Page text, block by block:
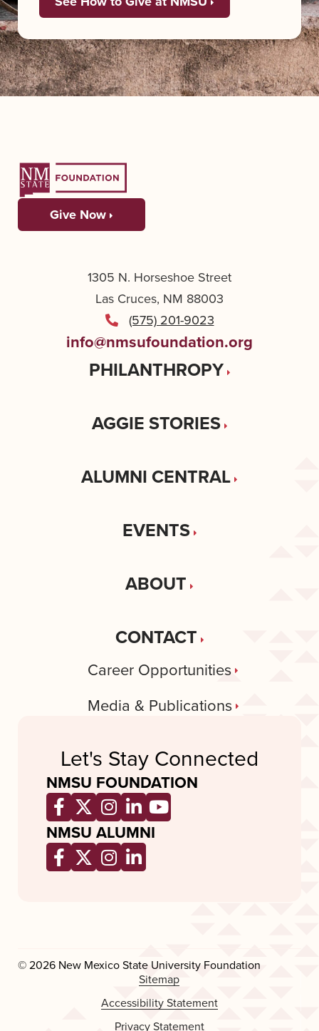
Give Now
1305 N. Horseshoe Street
Las Cruces, NM 88003
(575) 201-9023
info@nmsufoundation.org
PHILANTHROPY
AGGIE STORIES
ALUMNI CENTRAL
EVENTS
ABOUT
CONTACT
Career Opportunities
Media & Publications
Let's Stay Connected
NMSU FOUNDATION
Opens a new window
Opens a new window
Opens a new window
Opens a new window
Opens a new
NMSU ALUMNI
Opens a new window
Opens a new window
Opens a new window
Opens a new window
© 2026 New Mexico State University Foundation
Sitemap
Accessibility Statement
Privacy Statement